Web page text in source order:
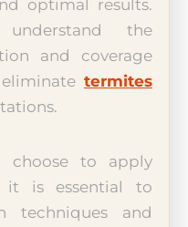
optimal results.
understand the
and coverage
termites
choose to apply
it is essential to
techniques and